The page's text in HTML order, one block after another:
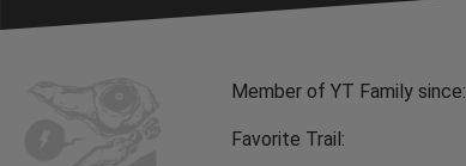
Member of YT Family since:
Favorite Trail: